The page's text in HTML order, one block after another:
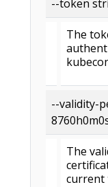
--token
The
--validity-
The
current